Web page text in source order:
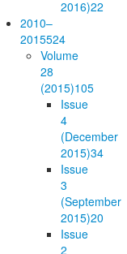
2016)22
2010–
2015524
Volume
28
(2015)105
Issue
4
(December
2015)34
Issue
3
(September
2015)20
Issue
2